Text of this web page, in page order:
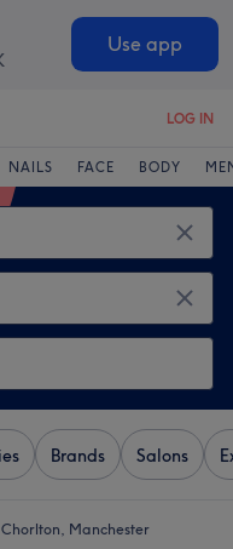
Use app
LOG IN
NAILS FACE BODY
Brands Salons
Manchester